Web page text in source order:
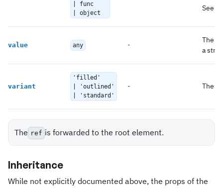
| func
| object
See
value any -
The
a
variant
'filled'
| 'outlined'
| 'standard'
- The
The ref is forwarded to the root element.
Inheritance
While not explicitly documented above, the props of the